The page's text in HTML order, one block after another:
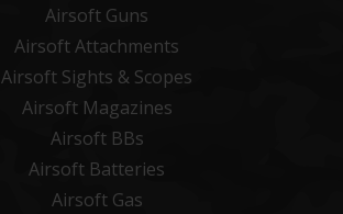
Airsoft Guns
Airsoft Attachments
Airsoft Sights & Scopes
Airsoft Magazines
Airsoft BBs
Airsoft Batteries
Airsoft Gas